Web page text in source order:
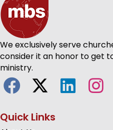
We exclusively serve
consider it an honor to get
ministry.
Quick Links